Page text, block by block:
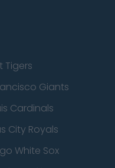
Tigers
Giants
Cardinals
City Royals
White Sox